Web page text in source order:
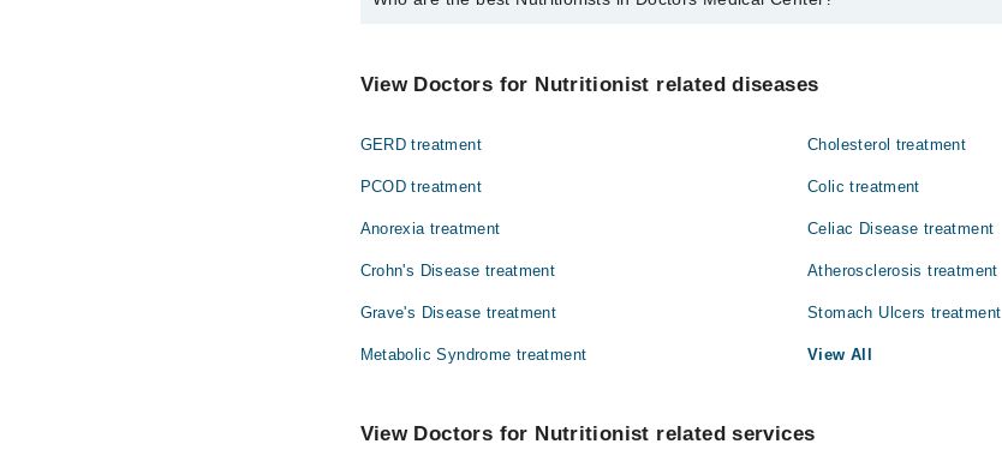
Ms. Aleema Zahid
View Doctors for Nutritionist related diseases
GERD treatment Cholesterol treatment
PCOD treatment Colic treatment
Anorexia treatment Celiac Disease treatment
Crohn's Disease treatment Atherosclerosis treatment
Grave's Disease treatment Stomach Ulcers treatment
Metabolic Syndrome treatment View All
View Doctors for Nutritionist related services